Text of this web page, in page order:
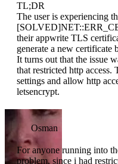
TL;DR
The user is experiencing
their appwrite TLS
generate a new certificate
It turns out that the issue
that restricted http
settings and allow http
letsencrypt.
Osman
For anyone running into
problem, since i had